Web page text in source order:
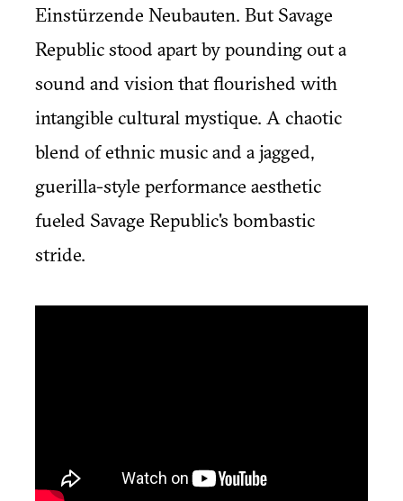
Einstürzende Neubauten. But Savage
Republic stood apart by pounding out a
sound and vision that flourished with
intangible cultural mystique. A chaotic
blend of ethnic music and a jagged,
guerilla-style performance aesthetic
fueled Savage Republic's bombastic
stride.